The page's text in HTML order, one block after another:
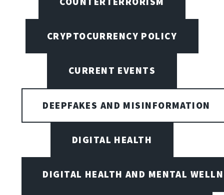
CRYPTOCURRENCY POLICY
CURRENT EVENTS
DEEPFAKES AND MISINFORMATION
DIGITAL HEALTH
DIGITAL HEALTH AND MENTAL